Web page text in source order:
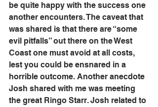
be quite happy with the success one
another encounters. The caveat that
was shared is that there are “some
evil pitfalls” out there on the West
Coast one must avoid at all costs,
lest you could be ensnared in a
horrible outcome. Another anecdote
Josh shared with me was meeting
the great Ringo Starr. Josh related to